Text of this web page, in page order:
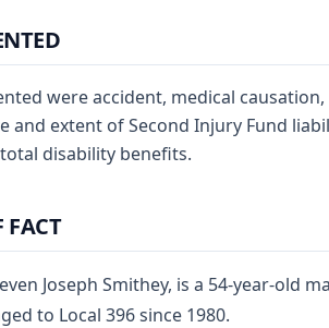
were accident, medical
and extent of Second Injury Fund
disability benefits.
FACT
Joseph Smithey, is a 54-year-
to Local 396 since 1980.